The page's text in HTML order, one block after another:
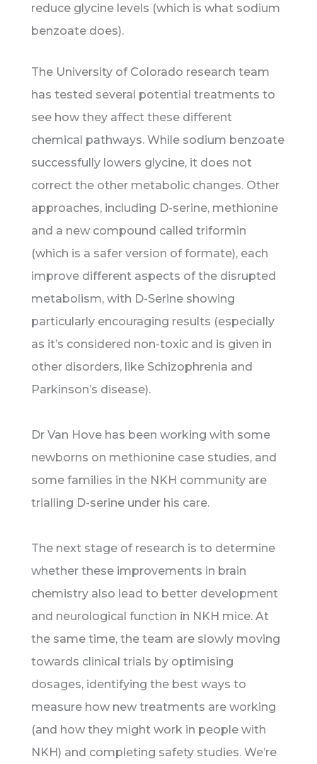
reduce glycine levels (which is what sodium
benzoate does).
The University of Colorado research team
has tested several potential treatments to
see how they affect these different
chemical pathways. While sodium benzoate
successfully lowers glycine, it does not
correct the other metabolic changes. Other
approaches, including D-serine, methionine
and a new compound called triformin
(which is a safer version of formate), each
improve different aspects of the disrupted
metabolism, with D-Serine showing
particularly encouraging results (especially
as it’s considered non-toxic and is given in
other disorders, like Schizophrenia and
Parkinson’s disease).
Dr Van Hove has been working with some
newborns on methionine case studies, and
some families in the NKH community are
trialling D-serine under his care.
The next stage of research is to determine
whether these improvements in brain
chemistry also lead to better development
and neurological function in NKH mice. At
the same time, the team are slowly moving
towards clinical trials by optimising
dosages, identifying the best ways to
measure how new treatments are working
(and how they might work in people with
NKH) and completing safety studies. We’re